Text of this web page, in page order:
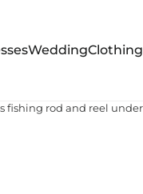
WeddingClothing